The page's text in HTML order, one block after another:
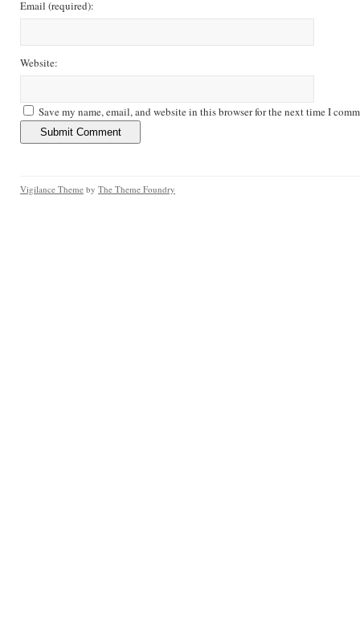
Email (required):
Website:
Save my name, email, and website in this browser for the next time I
Vigilance Theme by The Theme Foundry